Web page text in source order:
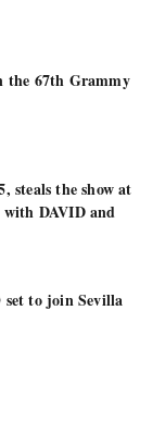
the 67th Grammy
steals the show at
DAVID and
to join Sevilla